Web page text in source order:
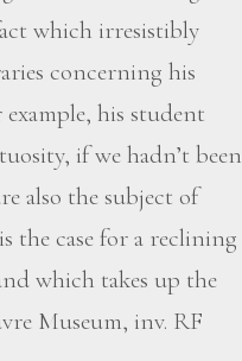
which irresistibly
concerning his
his student
if we hadn’t been
also the subject of
the case for a reclining
which takes up the
Museum, inv. RF